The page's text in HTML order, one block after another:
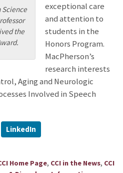
the
exceptional care
and attention to
students in the
Honors Program.
MacPherson’s
research interests
Aging and Neurologic
Involved in Speech
LinkedIn
Home Page, CCI in the News, CCI